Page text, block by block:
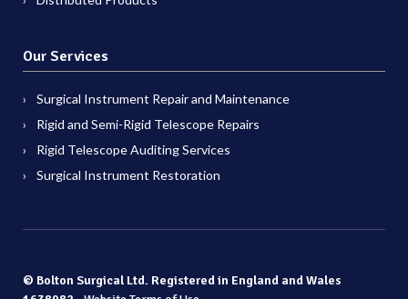
Our Services
Surgical Instrument Repair and Maintenance
Rigid and Semi-Rigid Telescope Repairs
Rigid Telescope Auditing Services
Surgical Instrument Restoration
© Bolton Surgical Ltd. Registered in England and Wales